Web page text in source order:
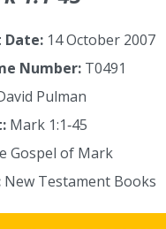
Date: 14 October 2007
Number: T0491
Pulman
Mark 1:1‑45
Gospel of Mark
New Testament Books